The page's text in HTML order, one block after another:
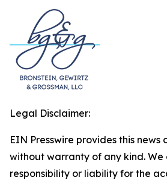
Legal Disclaimer:
EIN Presswire provides this news
without warranty of any kind.
responsibility or liability for the